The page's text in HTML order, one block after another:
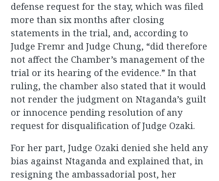
defense request for the stay, which was filed
more than six months after closing
statements in the trial, and, according to
Judge Fremr and Judge Chung, “did therefore
not affect the Chamber’s management of the
trial or its hearing of the evidence.” In that
ruling, the chamber also stated that it would
not render the judgment on Ntaganda’s guilt
or innocence pending resolution of any
request for disqualification of Judge Ozaki.
For her part, Judge Ozaki denied she held any
bias against Ntaganda and explained that, in
resigning the ambassadorial post, her